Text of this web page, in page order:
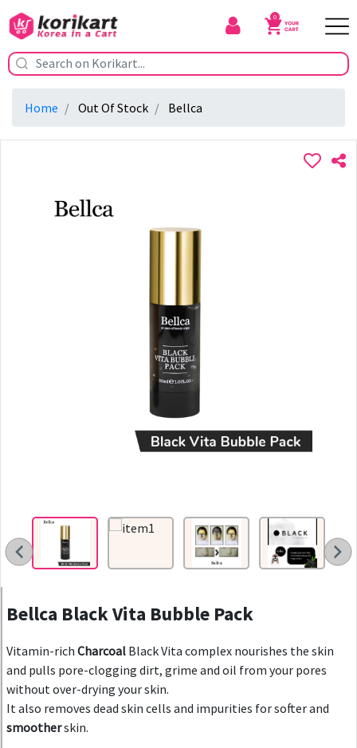
0
Home Out Of Stock Bellca
Bellca Black Vita Bubble Pack
Vitamin-rich Charcoal Black Vita complex nourishes the skin
and pulls pore-clogging dirt, grime and oil from your pores
without over-drying your skin.
It also removes dead skin cells and impurities for softer and
smootherskin.